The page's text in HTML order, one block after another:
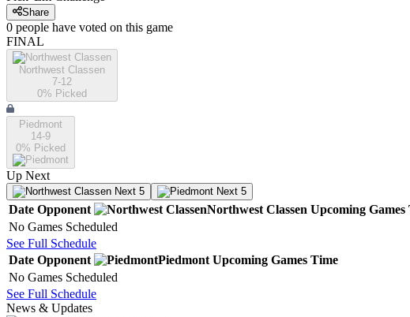
Share
0 people have voted on this game
FINAL
Northwest Classen
7-12
0% Picked
Piedmont
14-9
0% Picked
Up Next
Next 5 Next 5
Date Opponent Northwest Classen Upcoming Games
No Games Scheduled
See Full Schedule
Date Opponent Piedmont Upcoming Games Time
No Games Scheduled
See Full Schedule
News & Updates